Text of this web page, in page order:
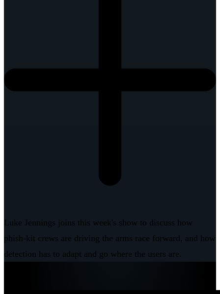
Luke Jennings joins this week's show to discuss how
phish-kit crews are driving the arms race forward, and how
detection has to adapt and go where the users are.